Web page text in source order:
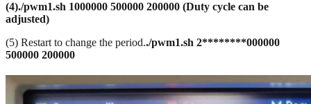
(4)./pwm1.sh 1000000 500000 200000 (Duty cycle can be
adjusted)
(5) Restart to change the period../pwm1.sh 2********000000
500000 200000